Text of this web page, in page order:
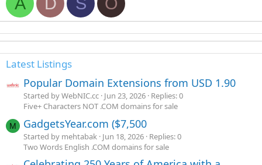
Latest Listings
Popular Domain Extensions from USD 1.90
Started by WebNIC.cc Jun 23, 2026 Replies: 0
Five+ Characters NOT .COM domains for sale
M GadgetsYear.com ($7,500
Started by mehtabak Jun 18, 2026 Replies: 0
Two Words English .COM domains for sale